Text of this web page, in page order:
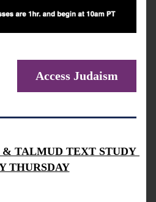
Access Judaism
TALMUD TEXT STUDY
THURSDAY